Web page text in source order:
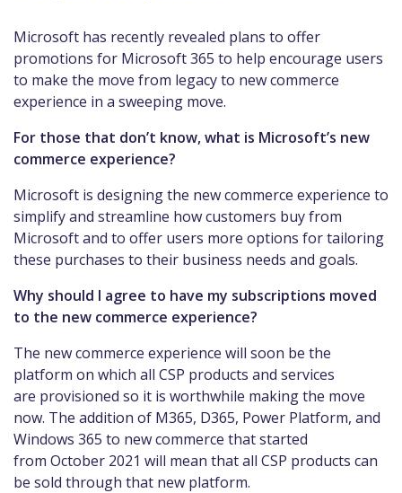
Microsoft has recently revealed plans to offer
promotions for Microsoft 365 to help encourage users
to make the move from legacy to new commerce
experience in a sweeping move.
For those that don’t know, what is Microsoft’s new
commerce experience?
Microsoft is designing the new commerce experience to
simplify and streamline how customers buy from
Microsoft and to offer users more options for tailoring
these purchases to their business needs and goals.
Why should I agree to have my subscriptions moved
to the new commerce experience?
The new commerce experience will soon be the
platform on which all CSP products and services
are provisioned so it is worthwhile making the move
now. The addition of M365, D365, Power Platform, and
Windows 365 to new commerce that started
from October 2021 will mean that all CSP products can
be sold through that new platform.